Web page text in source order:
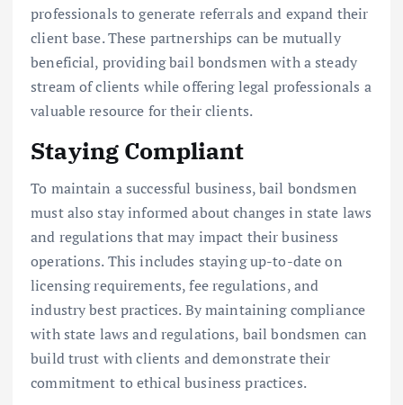
professionals to generate referrals and expand their
client base. These partnerships can be mutually
beneficial, providing bail bondsmen with a steady
stream of clients while offering legal professionals a
valuable resource for their clients.
Staying Compliant
To maintain a successful business, bail bondsmen
must also stay informed about changes in state laws
and regulations that may impact their business
operations. This includes staying up-to-date on
licensing requirements, fee regulations, and
industry best practices. By maintaining compliance
with state laws and regulations, bail bondsmen can
build trust with clients and demonstrate their
commitment to ethical business practices.